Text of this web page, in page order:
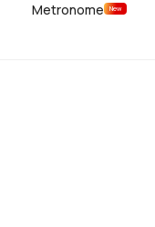
Metronome New